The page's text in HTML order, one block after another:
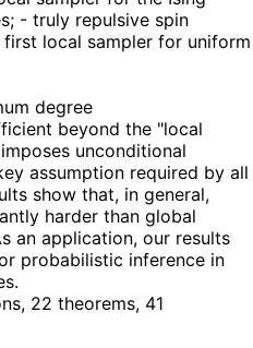
- truly repulsive spin
local sampler for uniform
degree
beyond the "local
unconditional
assumption required by all
show that, in general,
harder than global
an application, our results
probabilistic inference in
22 theorems, 41